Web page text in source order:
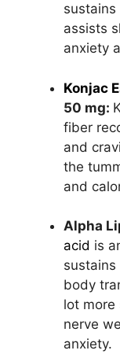
assists
anxiety
Konjac
50 mg:
fiber
and
the
and
Alpha
acid is
body
lot more
nerve
anxiety.